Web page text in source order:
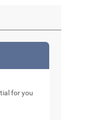
for you